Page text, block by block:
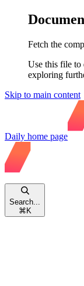
Fetch the
Use this file to
exploring
Skip to main content
Daily home page
Search...
⌘ K